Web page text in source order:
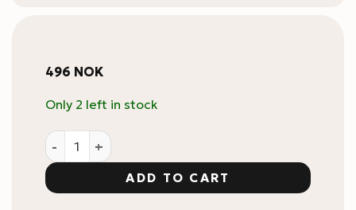
496 NOK
Only 2 left in stock
Le manuel du barista professional : French - Scott
ADD TO CART